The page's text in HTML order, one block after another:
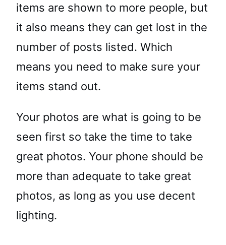
items are shown to more people, but
it also means they can get lost in the
number of posts listed. Which
means you need to make sure your
items stand out.
Your photos are what is going to be
seen first so take the time to take
great photos. Your phone should be
more than adequate to take great
photos, as long as you use decent
lighting.